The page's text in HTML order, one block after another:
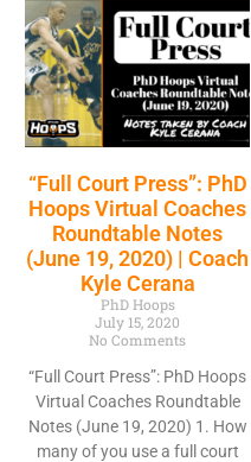
“Full Court Press”: PhD
Hoops Virtual Coaches
Roundtable Notes
(June 19, 2020) | Coach
Kyle Cerana
PhD Hoops
July 15, 2020
No Comments
“Full Court Press”: PhD Hoops
Virtual Coaches Roundtable
Notes (June 19, 2020) 1. How
many of you use a full court